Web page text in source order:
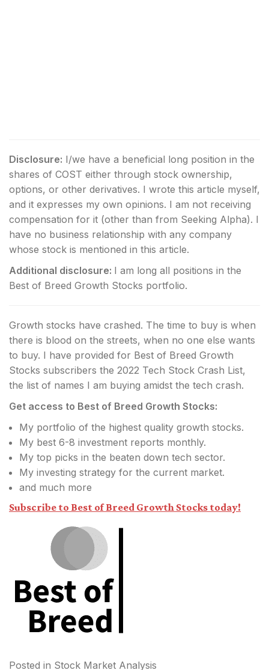
Disclosure: I/we have a beneficial long position in the
shares of COST either through stock ownership,
options, or other derivatives. I wrote this article myself,
and it expresses my own opinions. I am not receiving
compensation for it (other than from Seeking Alpha). I
have no business relationship with any company
whose stock is mentioned in this article.
Additional disclosure: I am long all positions in the
Best of Breed Growth Stocks portfolio.
Growth stocks have crashed. The time to buy is when
there is blood on the streets, when no one else wants
to buy. I have provided for Best of Breed Growth
Stocks subscribers the 2022 Tech Stock Crash List,
the list of names I am buying amidst the tech crash.
Get access to Best of Breed Growth Stocks:
My portfolio of the highest quality growth stocks.
My best 6-8 investment reports monthly.
My top picks in the beaten down tech sector.
My investing strategy for the current market.
and much more
Subscribe to Best of Breed Growth Stocks today!
Posted in Stock Market Analysis